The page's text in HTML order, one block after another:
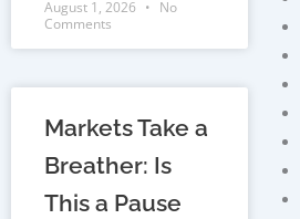
August 1, 2026
No
Comments
Markets Take a
Breather: Is
This a Pause